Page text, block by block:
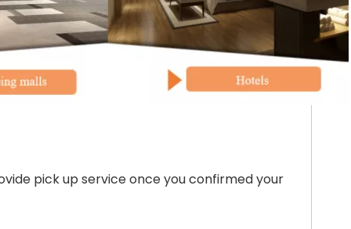
pick up service once you confirmed your